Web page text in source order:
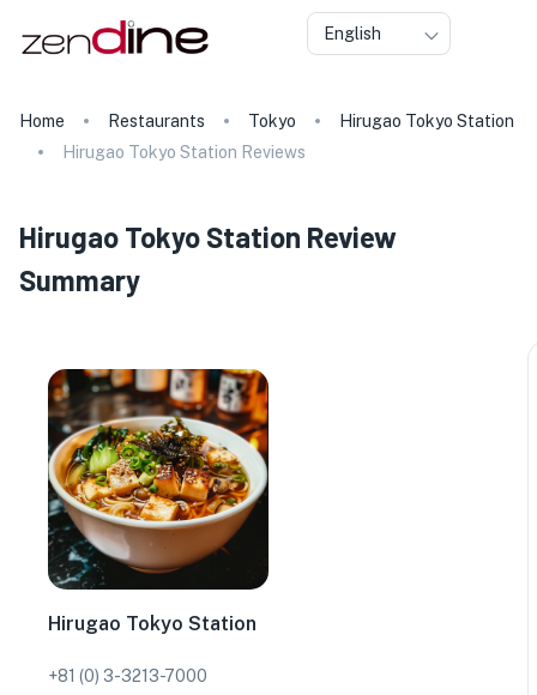
English
Home Restaurants Tokyo
Hirugao Tokyo Station
Hirugao Tokyo Station Reviews
Hirugao Tokyo Station Review
Summary
Hirugao Tokyo Station
+81 (0) 3-3213-7000